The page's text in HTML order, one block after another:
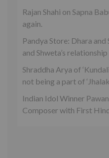
Rajan Shahi on Sapna
again.
Pandya Store: Dhara
and Shweta’s relationship
Shraddha Arya of
not being a part of
Indian Idol Winner
Composer with First